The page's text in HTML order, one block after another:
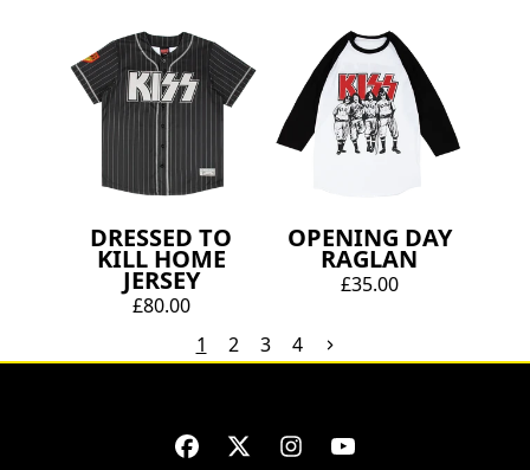
DRESSED TO
KILL HOME
JERSEY
£80.00
OPENING DAY
RAGLAN
£35.00
1 2 3 4